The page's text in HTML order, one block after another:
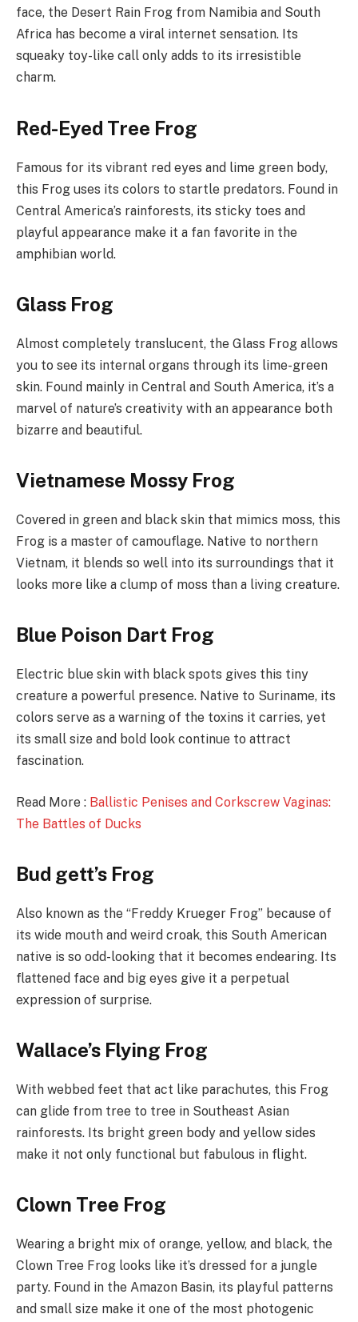
face, the Desert Rain Frog from Namibia and South
Africa has become a viral internet sensation. Its
squeaky toy-like call only adds to its irresistible
charm.
Red-Eyed Tree Frog
Famous for its vibrant red eyes and lime green body,
this Frog uses its colors to startle predators. Found in
Central America’s rainforests, its sticky toes and
playful appearance make it a fan favorite in the
amphibian world.
Glass Frog
Almost completely translucent, the Glass Frog allows
you to see its internal organs through its lime-green
skin. Found mainly in Central and South America, it’s a
marvel of nature’s creativity with an appearance both
bizarre and beautiful.
Vietnamese Mossy Frog
Covered in green and black skin that mimics moss, this
Frog is a master of camouflage. Native to northern
Vietnam, it blends so well into its surroundings that it
looks more like a clump of moss than a living creature.
Blue Poison Dart Frog
Electric blue skin with black spots gives this tiny
creature a powerful presence. Native to Suriname, its
colors serve as a warning of the toxins it carries, yet
its small size and bold look continue to attract
fascination.
Read More : Ballistic Penises and Corkscrew Vaginas:
The Battles of Ducks
Bud gett’s Frog
Also known as the “Freddy Krueger Frog” because of
its wide mouth and weird croak, this South American
native is so odd-looking that it becomes endearing. Its
flattened face and big eyes give it a perpetual
expression of surprise.
Wallace’s Flying Frog
With webbed feet that act like parachutes, this Frog
can glide from tree to tree in Southeast Asian
rainforests. Its bright green body and yellow sides
make it not only functional but fabulous in flight.
Clown Tree Frog
Wearing a bright mix of orange, yellow, and black, the
Clown Tree Frog looks like it’s dressed for a jungle
party. Found in the Amazon Basin, its playful patterns
and small size make it one of the most photogenic